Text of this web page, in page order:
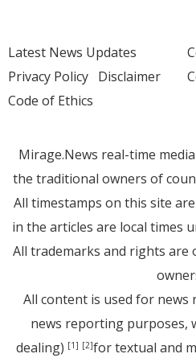
Latest News Updates
Privacy Policy Disclaimer
Code of Ethics
Mirage.News real-time
the traditional owners of
All timestamps on this site
in the articles are local times
All trademarks and rights are
All content is used for
news reporting purposes,
dealing) [1] [2]for textual and